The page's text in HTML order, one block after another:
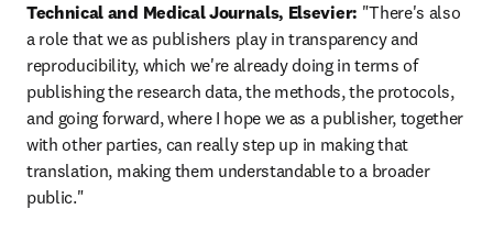
Technical and Medical Journals, Elsevier: "There's also
a role that we as publishers play in transparency and
reproducibility, which we're already doing in terms of
publishing the research data, the methods, the protocols,
and going forward, where I hope we as a publisher, together
with other parties, can really step up in making that
translation, making them understandable to a broader
public."